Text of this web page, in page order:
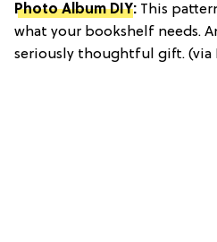
Photo Album DIY: This
what your bookshelf needs.
seriously thoughtful gift. (via